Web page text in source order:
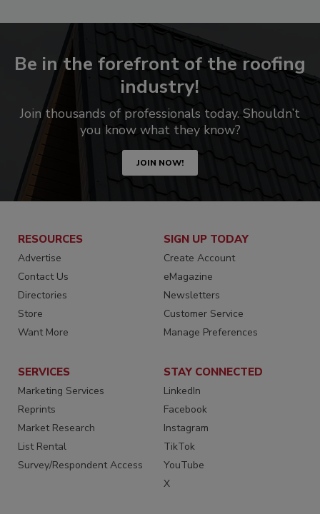
Be in the forefront of the roofing
industry!
Join thousands of professionals today. Shouldn’t
you know what they know?
JOIN NOW!
RESOURCES
Advertise
Contact Us
Directories
Store
Want More
SIGN UP TODAY
Create Account
eMagazine
Newsletters
Customer Service
Manage Preferences
SERVICES
Marketing Services
Reprints
Market Research
List Rental
Survey/Respondent Access
STAY CONNECTED
LinkedIn
Facebook
Instagram
TikTok
YouTube
X